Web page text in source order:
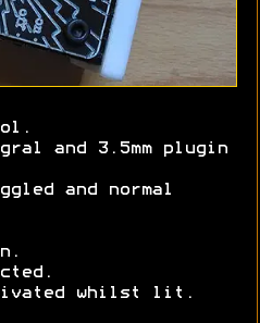
and 3.5mm plugin
and normal
whilst lit.